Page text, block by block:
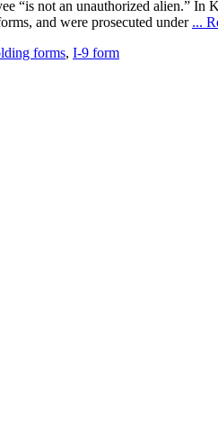
“is not an unauthorized alien.” In
and were prosecuted under ...
forms, I-9 form